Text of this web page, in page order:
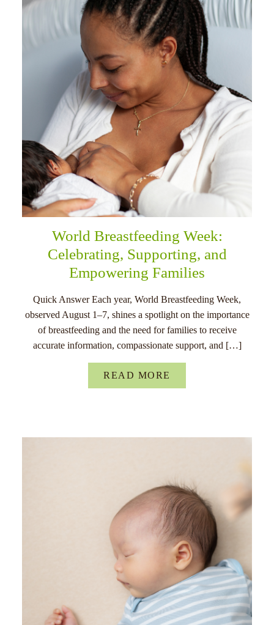
World Breastfeeding Week:
Celebrating, Supporting, and
Empowering Families
Quick Answer Each year, World Breastfeeding Week,
observed August 1–7, shines a spotlight on the importance
of breastfeeding and the need for families to receive
accurate information, compassionate support, and […]
READ MORE